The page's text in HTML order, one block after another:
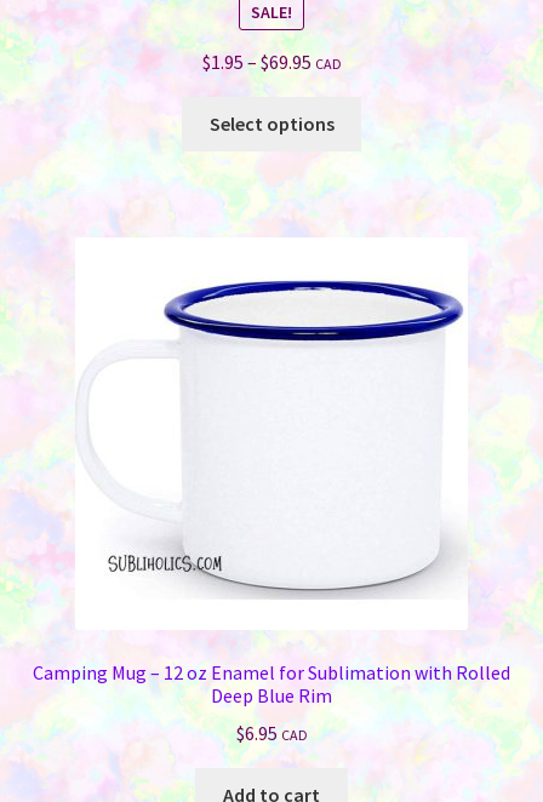
SALE!
$1.95 –$69.95Price
$1.95
$69.95
CAD
Select options
multiple
variants.
options
may
Camping Mug – 12 oz Enamel for Sublimation with Rolled
Deep Blue Rim
$6.95 CAD
Add to cart